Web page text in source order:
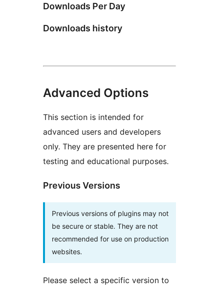
Downloads Per Day
Downloads history
Advanced Options
This section is intended for
advanced users and developers
only. They are presented here for
testing and educational purposes.
Previous Versions
Previous versions of plugins may not
be secure or stable. They are not
recommended for use on production
websites.
Please select a specific version to